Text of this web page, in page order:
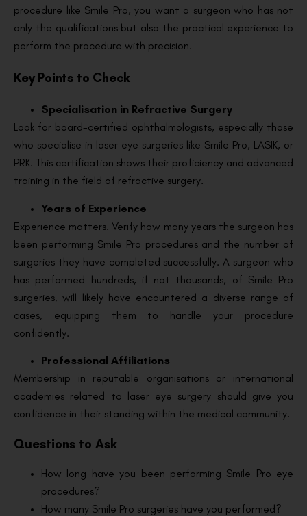
procedure like Smile Pro, you want a surgeon who has not
only the qualifications but also the practical experience to
perform the procedure with precision.
Key Points to Check
Specialisation in Refractive Surgery
Look for board-certified ophthalmologists, especially those
who specialise in laser eye surgeries like Smile Pro, LASIK, or
PRK. This certification shows their proficiency and advanced
training in the field of refractive surgery.
Years of Experience
Experience matters. Verify how many years the surgeon has
been performing Smile Pro procedures and the number of
surgeries they have completed successfully. A surgeon who
has performed hundreds, if not thousands, of Smile Pro
surgeries, will likely have encountered a diverse range of
cases, equipping them to handle your procedure
confidently.
Professional Affiliations
Membership in reputable organisations or international
academies related to laser eye surgery should give you
confidence in their standing within the medical community.
Questions to Ask
How long have you been performing Smile Pro eye
procedures?
How many Smile Pro surgeries have you performed?